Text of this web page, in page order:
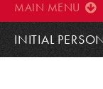
MAIN MENU
INITIAL